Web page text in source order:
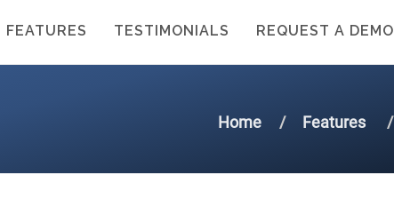
FEATURES TESTIMONIALS REQUEST A DEMO
Home Features